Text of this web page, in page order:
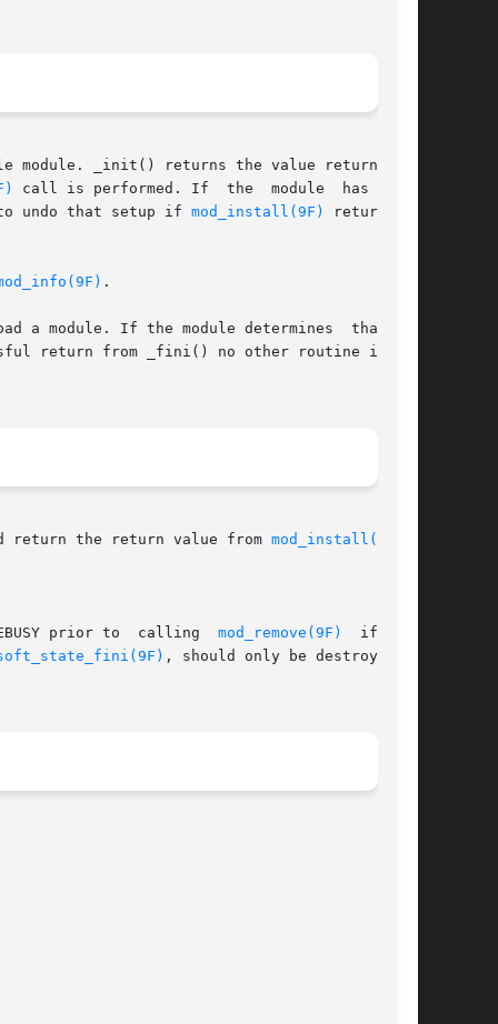
call is performed. If  the  module  has  done
undo that setup if
mod_install(9F)
returns an
.
module. If the module determines  that	it
return from _fini() no other routine in the
return the return value from
mod_install(9F)
prior to  calling mod_remove(9F)
  if  the
, should only be destroyed in